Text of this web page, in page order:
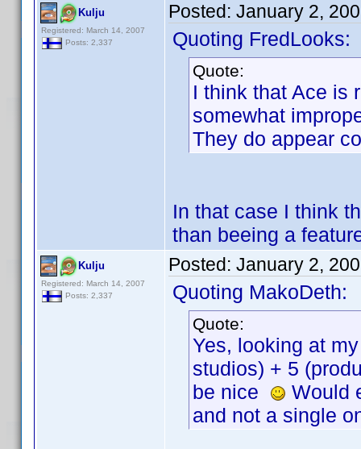
Kulju
Registered: March 14, 2007
Posts: 2,337
Posted: January 2,
Quoting FredLooks:
Quote:
I think that Ace is
somewhat
They do appear
In that case I think
than beeing a
Kulju
Registered: March 14, 2007
Posts: 2,337
Posted: January 2,
Quoting MakoDeth:
Quote:
Yes, looking at
studios) + 5
be nice
Would
and not a single